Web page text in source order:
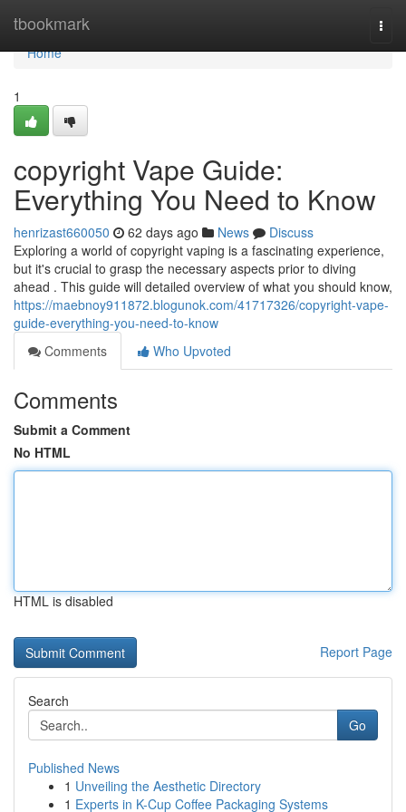
tbookmark
Home
Home
1
copyright Vape Guide:
Everything You Need to Know
henrizast660050 62 days ago News
Discuss
Exploring a world of copyright vaping is a fascinating experience,
but it's crucial to grasp the necessary aspects prior to diving
ahead . This guide will detailed overview of what you should know,
https://maebnoy911872.blogunok.com/41717326/copyright-vape-
guide-everything-you-need-to-know
Comments
Who Upvoted
Comments
Submit a Comment
No HTML
HTML is disabled
Report Page
Search
Go
Published News
1 Unveiling the Aesthetic Directory
1 Experts in K-Cup Coffee Packaging Systems